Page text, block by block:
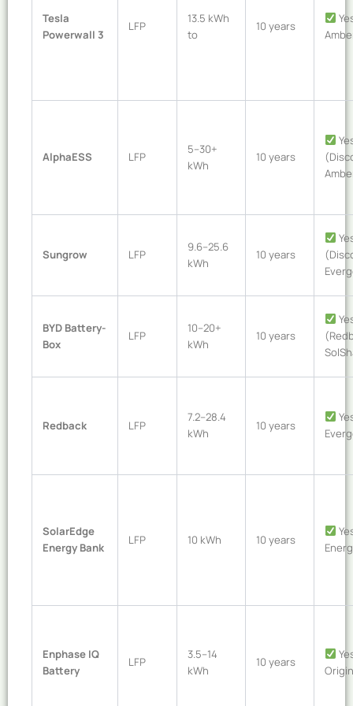
Tesla
Powerwall 3
LFP
13.5 kWh
to
10 years
AlphaESS LFP
5–30+
kWh
10 years
Sungrow LFP
9.6–25.6
kWh
10 years
BYD Battery-
Box
LFP
10–20+
kWh
10 years
Redback LFP
7.2–28.4
kWh
10 years
SolarEdge
Energy Bank
LFP 10 kWh 10 years
Enphase IQ
Battery
LFP
3.5–14
kWh
10 years